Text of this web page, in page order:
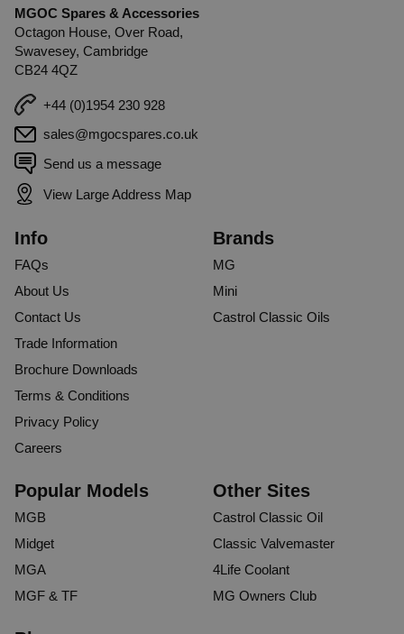
MGOC Spares & Accessories
Octagon House, Over Road,
Swavesey, Cambridge
CB24 4QZ
+44 (0)1954 230 928
sales@mgocspares.co.uk
Send us a message
View Large Address Map
Info
FAQs
About Us
Contact Us
Trade Information
Brochure Downloads
Terms & Conditions
Privacy Policy
Careers
Brands
MG
Mini
Castrol Classic Oils
Popular Models
MGB
Midget
MGA
MGF & TF
Other Sites
Castrol Classic Oil
Classic Valvemaster
4Life Coolant
MG Owners Club